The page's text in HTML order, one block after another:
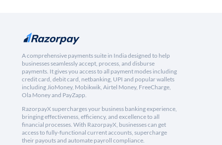
A comprehensive payments suite in India designed to help
businesses seamlessly accept, process, and disburse
payments. It gives you access to all payment modes including
credit card, debit card, netbanking, UPI and popular wallets
including JioMoney, Mobikwik, Airtel Money, FreeCharge,
Ola Money and PayZapp.
RazorpayX supercharges your business banking experience,
bringing effectiveness, efficiency, and excellence to all
financial processes. With RazorpayX, businesses can get
access to fully-functional current accounts, supercharge
their payouts and automate payroll compliance.